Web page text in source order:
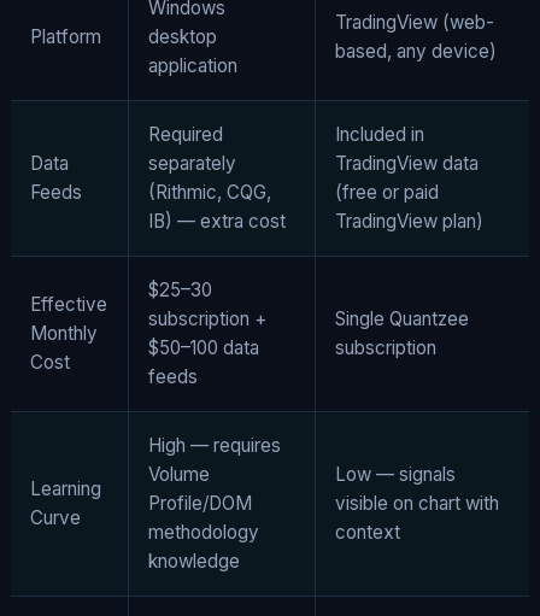
Platform
Windows
desktop
application
TradingView (web-
based, any device)
Data
Feeds
Required
separately
(Rithmic, CQG,
IB) — extra cost
Included in
TradingView data
(free or paid
TradingView plan)
Effective
Monthly
Cost
$25–30
subscription +
$50–100 data
feeds
Single Quantzee
subscription
Learning
Curve
High — requires
Volume
Profile/DOM
methodology
knowledge
Low — signals
visible on chart with
context